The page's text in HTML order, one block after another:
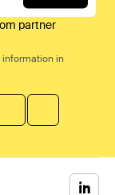
partner
information in